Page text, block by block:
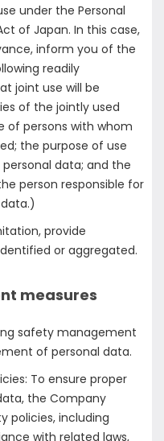
under the Personal
of Japan. In this case,
inform you of the
readily
joint use will be
of the jointly used
of persons with whom
the purpose of use
data; and the
person responsible for
provide
or aggregated.
measures
safety management
of personal data.
To ensure proper
the Company
policies, including
with related laws,